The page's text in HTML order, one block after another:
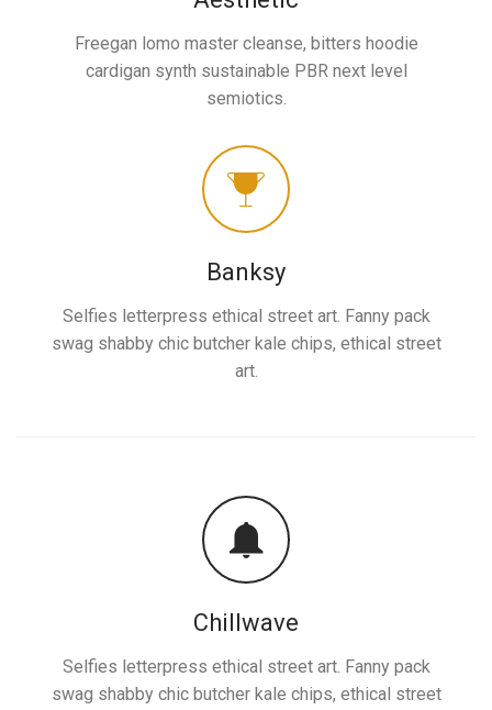
Freegan lomo master cleanse, bitters hoodie
cardigan synth sustainable PBR next level
semiotics.
Banksy
Selfies letterpress ethical street art. Fanny pack
swag shabby chic butcher kale chips, ethical street
art.
Chillwave
Selfies letterpress ethical street art. Fanny pack
swag shabby chic butcher kale chips, ethical street